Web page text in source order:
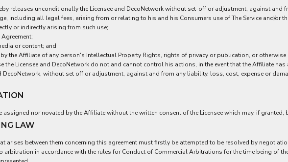
releases unconditionally the Licensee and DecoNetwork without set-off or adjustment, against and
including all legal fees, arising from or relating to his and his Consumers use of The Service and/or
or indirectly arising from such use;
or content; and
the Affiliate of any person's Intellectual Property Rights, rights of privacy or publication, or otherwise
the Licensee and DecoNetwork do not and cannot control his actions, in the event that the Affiliate
DecoNetwork, without set off or adjustment, against and from any liability, loss, cost, expense or
assigned nor novated by the Affiliate without the written consent of the Licensee which may, if
LAW
arises between them concerning this agreement must firstly be attempted to be resolved by
in accordance with the rules for Conduct of Commercial Arbitrations for the time being of